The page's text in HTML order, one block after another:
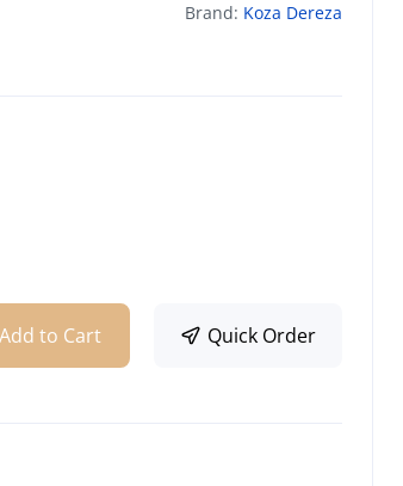
Brand: Koza Dereza
Add to Cart Quick Order